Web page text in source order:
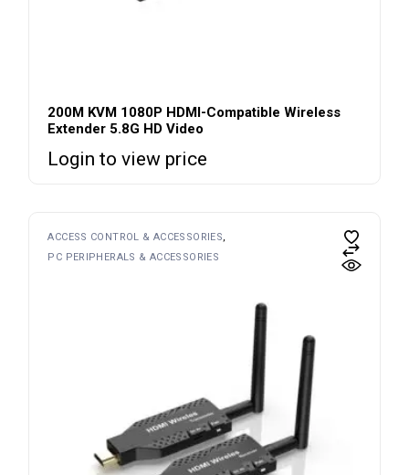
200M KVM 1080P HDMI-Compatible Wireless
Extender 5.8G HD Video
Login to view price
ACCESS CONTROL & ACCESSORIES
PC PERIPHERALS & ACCESSORIES